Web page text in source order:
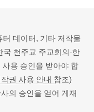
터 데이터, 기타 저작물
천주교 주교회의·한
용 승인을 받아야 합
권 사용 안내 참조)
의 승인을 얻어 게재